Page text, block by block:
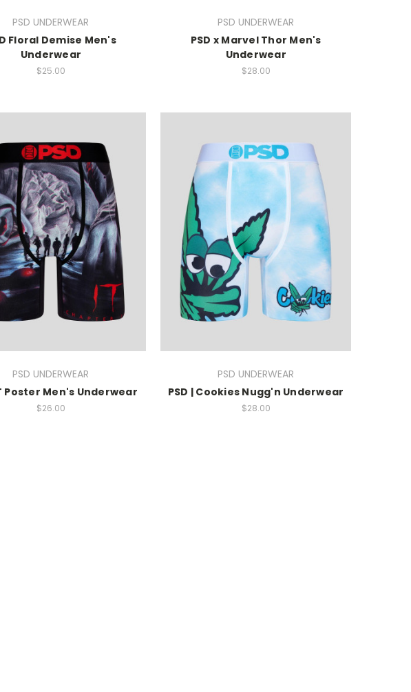
PSD UNDERWEAR
Floral Demise Men's
Underwear
$25.00
PSD UNDERWEAR
PSD x Marvel Thor Men's
Underwear
$28.00
PSD UNDERWEAR
Poster Men's Underwear
$26.00
PSD UNDERWEAR
PSD | Cookies Nugg'n Underwear
$28.00